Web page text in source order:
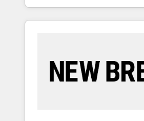
of expertise and
count on. Our team of
ourselves on building lasting
clients, ensuring that their